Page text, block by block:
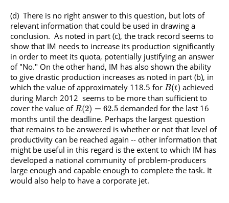
(d) There is no right answer to this question, but lots of
relevant information that could be used in drawing a
conclusion. As noted in part (c), the track record seems to
show that IM needs to increase its production significantly
in order to meet its quota, potentially justifying an answer
of "No." On the other hand, IM has also shown the ability
to give drastic production increases as noted in part (b), in
which the value of approximately 118.5 for B(t) achieved
during March 2012 seems to be more than sufficient to
cover the value ofR(2) = 62.5 demanded for the last 16
months until the deadline. Perhaps the largest question
that remains to be answered is whether or not that level of
productivity can be reached again -- other information that
might be useful in this regard is the extent to which IM has
developed a national community of problem-producers
large enough and capable enough to complete the task. It
would also help to have a corporate jet.